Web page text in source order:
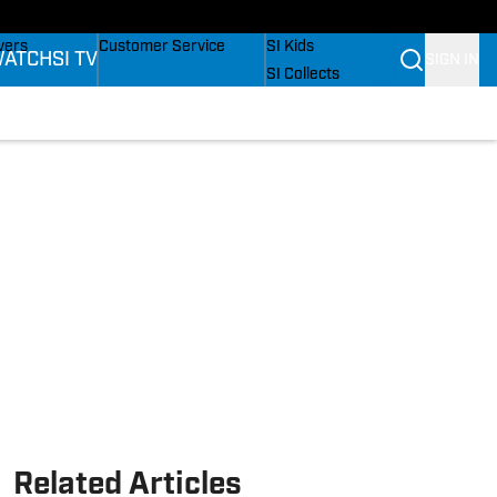
SI TV
Customer Service
SI Kids
SI Collects
Related Articles